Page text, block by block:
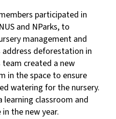
participated in
and NParks, to
management and
deforestation in
team created a new
in the space to ensure
watering for the nursery.
learning classroom and
the new year.